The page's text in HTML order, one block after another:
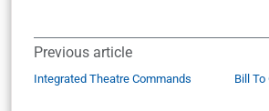
Previous article
Integrated Theatre Commands
Bill